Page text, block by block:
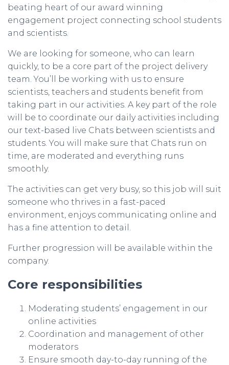
beating heart of our award winning
engagement project connecting school students
and scientists.
We are looking for someone, who can learn
quickly, to be a core part of the project delivery
team. You’ll be working with us to ensure
scientists, teachers and students benefit from
taking part in our activities. A key part of the role
will be to coordinate our daily activities including
our text-based live Chats between scientists and
students. You will make sure that Chats run on
time, are moderated and everything runs
smoothly.
The activities can get very busy, so this job will suit
someone who thrives in a fast-paced
environment, enjoys communicating online and
has a fine attention to detail.
Further progression will be available within the
company.
Core responsibilities
Moderating students’ engagement in our
online activities
Coordination and management of other
moderators
Ensure smooth day-to-day running of the